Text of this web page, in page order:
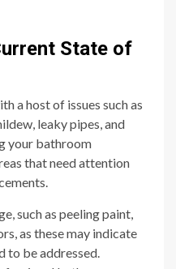
State of
a host of issues such as
leaky pipes, and
your bathroom
that need attention
such as peeling paint,
as these may indicate
to be addressed.